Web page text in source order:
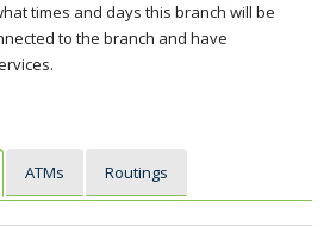
times and days this branch will be
to the branch and have
ATMs Routings